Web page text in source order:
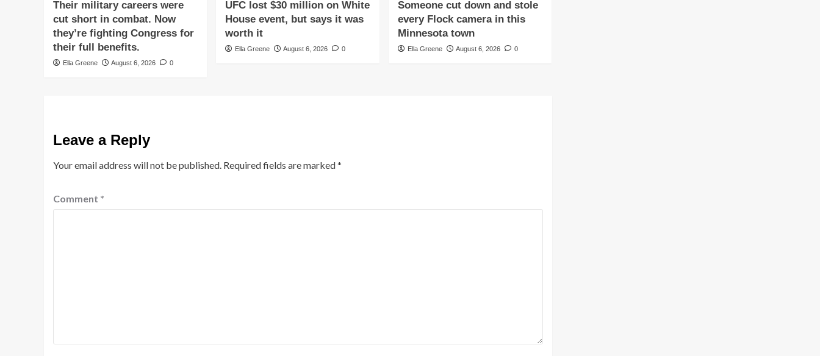
Their military careers were
cut short in combat. Now
they’re fighting Congress for
their full benefits.
Ella Greene August 6, 2026 0
UFC lost $30 million on White
House event, but says it was
worth it
Ella Greene August 6, 2026 0
Someone cut down and stole
every Flock camera in this
Minnesota town
Ella Greene August 6, 2026 0
Leave a Reply
Your email address will not be published. Required fields are marked*
Comment *